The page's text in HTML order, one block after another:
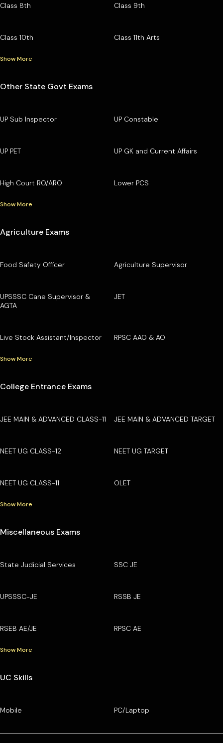
Class 8th Class 9th
Class 10th Class 11th Arts
Show More
Other State Govt Exams
UP Sub Inspector UP Constable
UP PET UP GK and Current Affairs
High Court RO/ARO Lower PCS
Show More
Agriculture Exams
Food Safety Officer Agriculture Supervisor
UPSSSC Cane Supervisor &
AGTA
JET
Live Stock Assistant/Inspector RPSC AAO & AO
Show More
College Entrance Exams
JEE MAIN & ADVANCED CLASS-11 JEE MAIN & ADVANCED TARGET
NEET UG CLASS-12 NEET UG TARGET
NEET UG CLASS-11 OLET
Show More
Miscellaneous Exams
State Judicial Services SSC JE
UPSSSC-JE RSSB JE
RSEB AE/JE RPSC AE
Show More
UC Skills
Mobile PC/Laptop